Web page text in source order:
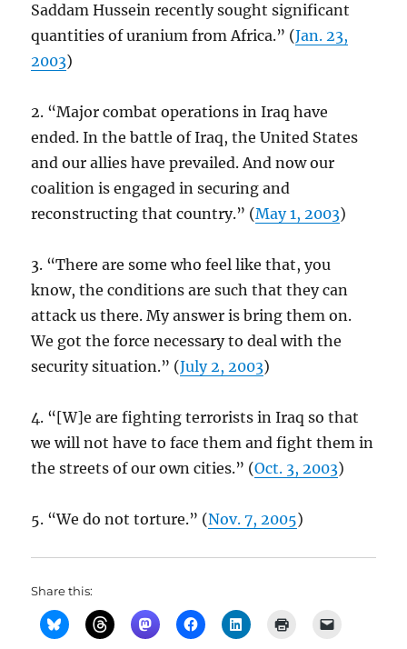
Saddam Hussein recently sought significant
quantities of uranium from Africa.” (Jan. 23,
2003)
2. “Major combat operations in Iraq have
ended. In the battle of Iraq, the United States
and our allies have prevailed. And now our
coalition is engaged in securing and
reconstructing that country.” (May 1, 2003)
3. “There are some who feel like that, you
know, the conditions are such that they can
attack us there. My answer is bring them on.
We got the force necessary to deal with the
security situation.” (July 2, 2003)
4. “[W]e are fighting terrorists in Iraq so that
we will not have to face them and fight them in
the streets of our own cities.” (Oct. 3, 2003)
5. “We do not torture.” (Nov. 7, 2005)
Share this: